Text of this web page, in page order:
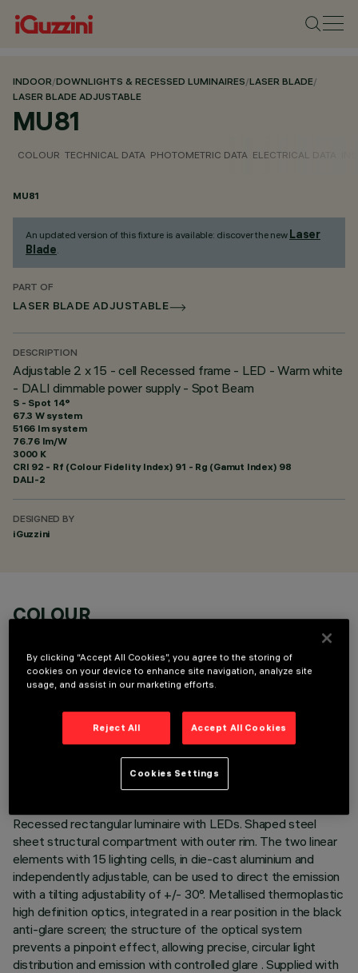
INDOOR/DOWNLIGHTS & RECESSED LUMINAIRES/LASER BLADE/
LASER BLADE ADJUSTABLE
MU81
COLOUR TECHNICAL DATA PHOTOMETRIC DATA ELECTRICAL DATA
MU81
An updated version of this fixture is available: discover the new Laser
Blade.
PART OF
LASER BLADE ADJUSTABLE
DESCRIPTION
Adjustable 2 x 15 - cell Recessed frame - LED - Warm white
- DALI dimmable power supply - Spot Beam
S - Spot 14°
67.3 W system
5166 lm system
76.76 lm/W
3000 K
CRI 92 - Rf (Colour Fidelity Index) 91 - Rg (Gamut Index) 98
DALI-2
DESIGNED BY
iGuzzini
COLOUR
TECHNICAL DATA
Recessed rectangular luminaire with LEDs. Shaped steel
sheet structural compartment with outer rim. The two linear
elements with 15 lighting cells, in die-cast aluminium and
independently adjustable, can be used to direct the emission
with a tilting adjustability of +/- 30°. Metallised thermoplastic
high definition optics, integrated in a rear position in the black
anti-glare screen; the structure of the optical system
prevents a pinpoint effect, allowing precise, circular light
distribution and emission with controlled glare . Supplied with
By clicking “Accept All Cookies”, you agree to the storing of
cookies on your device to enhance site navigation, analyze site
usage, and assist in our marketing efforts.
Reject All Accept All Cookies
Cookies Settings